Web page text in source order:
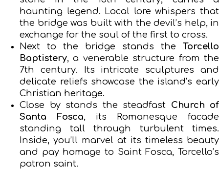
haunting legend. Local lore whispers that
the bridge was built with the devil’s help, in
exchange for the soul of the first to cross.
Next to the bridge stands the Torcello
Baptistery, a venerable structure from the
7th century. Its intricate sculptures and
delicate reliefs showcase the island’s early
Christian heritage.
Close by stands the steadfast Church of
Santa Fosca, its Romanesque facade
standing tall through turbulent times.
Inside, you’ll marvel at its timeless beauty
and pay homage to Saint Fosca, Torcello’s
patron saint.